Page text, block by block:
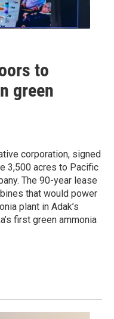
to
green
corporation, signed
3,500 acres to Pacific
The 90-year lease
that would power
plant in Adak’s
first green ammonia